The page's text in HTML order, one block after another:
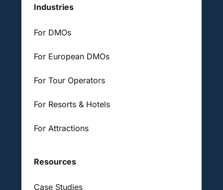
Industries
For DMOs
For European DMOs
For Tour Operators
For Resorts & Hotels
For Attractions
Resources
Case Studies